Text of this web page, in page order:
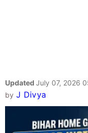
Updated July 07, 2026
by J Divya